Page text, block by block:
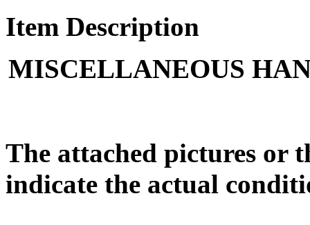
Item Description
MISCELLANEOUS
The attached pictures or
indicate the actual